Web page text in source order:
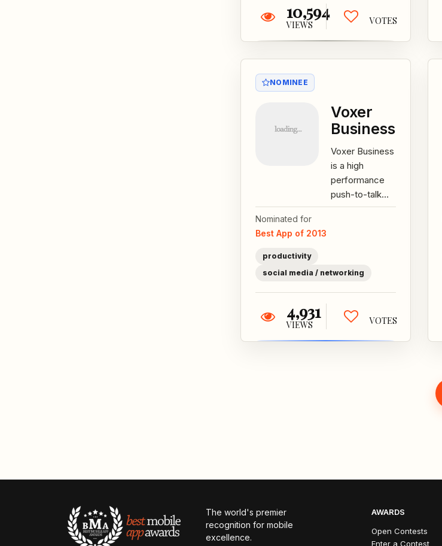
10,594
VIEWS VOTES
NOMINEE
Voxer
Business
Voxer Business
is a high
performance
push-to-talk
(PTT) service
Nominated for
Best App of 2013
productivity
social media / networking
4,931
VIEWS VOTES
The world's premier
recognition for mobile
excellence.
AWARDS
Open Contests
Enter a Contest